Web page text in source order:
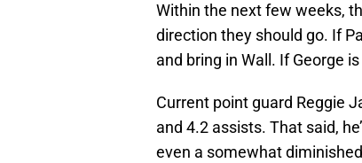
Within the next few weeks,
direction they should go. If
and bring in Wall. If George
Current point guard Reggie
and 4.2 assists. That said,
even a somewhat